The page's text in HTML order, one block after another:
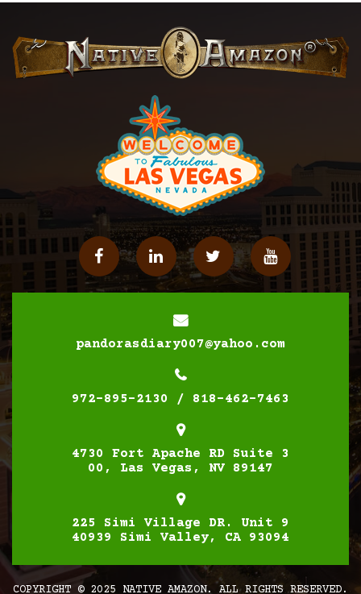
FacebookLinkedinTwitterYouTube
pandorasdiary007@yahoo.com
972-895-2130 / 818-462-7463
4730 Fort Apache RD Suite 3
00, Las Vegas, NV 89147
225 Simi Village DR. Unit 9
40939 Simi Valley, CA 93094
COPYRIGHT © 2025 NATIVE AMAZON. ALL RIGHTS RESERVED.